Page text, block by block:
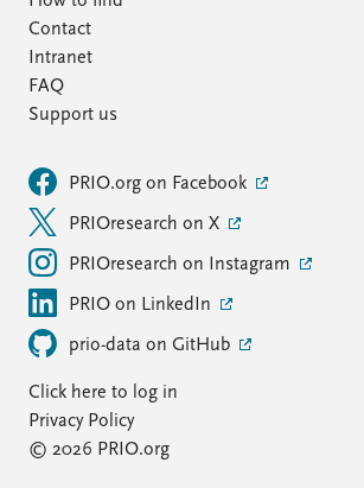
Contact
Intranet
FAQ
Support us
PRIO.org on Facebook
PRIOresearch on X
PRIOresearch on Instagram
PRIO on LinkedIn
prio-data on GitHub
Click here to log in
Privacy Policy
© 2026 PRIO.org